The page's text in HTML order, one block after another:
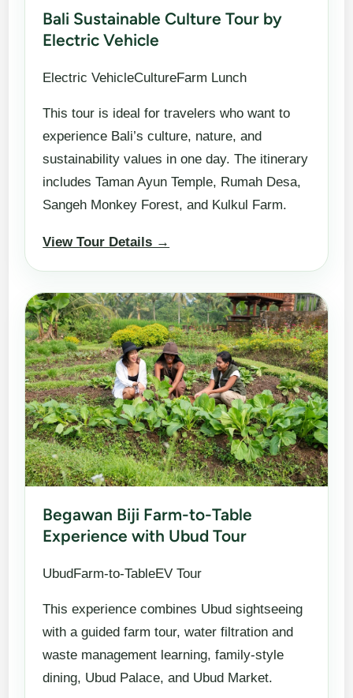
Bali Sustainable Culture Tour by
Electric Vehicle
Electric VehicleCultureFarm Lunch
This tour is ideal for travelers who want to
experience Bali’s culture, nature, and
sustainability values in one day. The itinerary
includes Taman Ayun Temple, Rumah Desa,
Sangeh Monkey Forest, and Kulkul Farm.
View Tour Details →
Begawan Biji Farm-to-Table
Experience with Ubud Tour
UbudFarm-to-TableEV Tour
This experience combines Ubud sightseeing
with a guided farm tour, water filtration and
waste management learning, family-style
dining, Ubud Palace, and Ubud Market.